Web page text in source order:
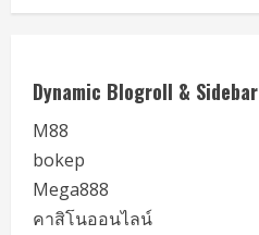
Dynamic Blogroll & Sidebar
M88
bokep
Mega888
คาสิโนออนไลน์